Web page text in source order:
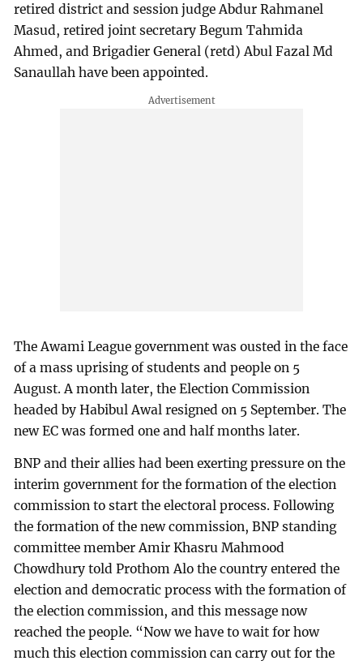
retired district and session judge Abdur Rahmanel
Masud, retired joint secretary Begum Tahmida
Ahmed, and Brigadier General (retd) Abul Fazal Md
Sanaullah have been appointed.
The Awami League government was ousted in the face
of a mass uprising of students and people on 5
August. A month later, the Election Commission
headed by Habibul Awal resigned on 5 September. The
new EC was formed one and half months later.
BNP and their allies had been exerting pressure on the
interim government for the formation of the election
commission to start the electoral process. Following
the formation of the new commission, BNP standing
committee member Amir Khasru Mahmood
Chowdhury told Prothom Alo the country entered the
election and democratic process with the formation of
the election commission, and this message now
reached the people. “Now we have to wait for how
much this election commission can carry out for the